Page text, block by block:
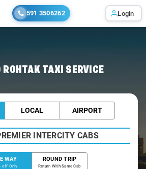
591 3506262 Login
ROHTAK TAXI SERVICE
LOCAL AIRPORT
INTERCITY CABS
WAY
off Only
ROUND TRIP
Return With Same Cab